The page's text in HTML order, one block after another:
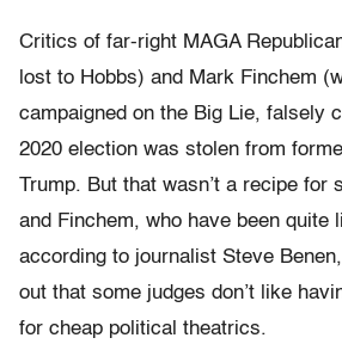
Critics of far-right MAGA
lost to Hobbs) and Mark Finchem
campaigned on the Big Lie, falsely
2020 election was stolen from
Trump. But that wasn’t a recipe for
and Finchem, who have been quite
according to journalist Steve
out that some judges don’t like
for cheap political theatrics.